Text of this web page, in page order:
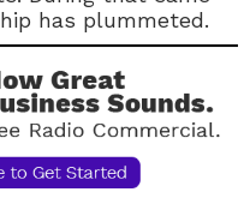
has plummeted.